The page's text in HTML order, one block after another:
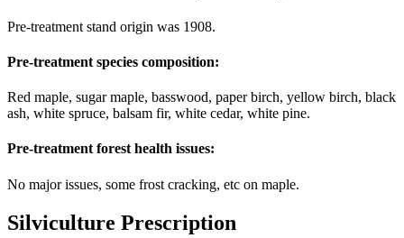
Pre-treatment stand origin was 1908.
Pre-treatment species composition:
Red maple, sugar maple, basswood, paper birch, yellow birch, black
ash, white spruce, balsam fir, white cedar, white pine.
Pre-treatment forest health issues:
No major issues, some frost cracking, etc on maple.
Silviculture Prescription